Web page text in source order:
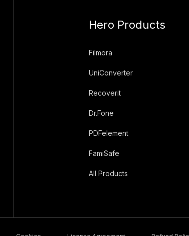
Hero Products
Filmora
UniConverter
Recoverit
Dr.Fone
PDFelement
FamiSafe
All Products